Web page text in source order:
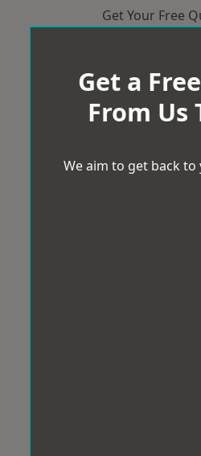
Get Your Free
Get a
From Us
We aim to get back to